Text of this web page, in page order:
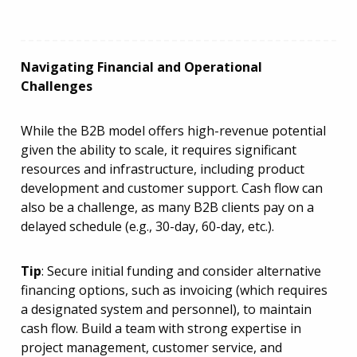
Navigating Financial and Operational
Challenges
While the B2B model offers high-revenue potential
given the ability to scale, it requires significant
resources and infrastructure, including product
development and customer support. Cash flow can
also be a challenge, as many B2B clients pay on a
delayed schedule (e.g., 30-day, 60-day, etc.).
Tip: Secure initial funding and consider alternative
financing options, such as invoicing (which requires
a designated system and personnel), to maintain
cash flow. Build a team with strong expertise in
project management, customer service, and